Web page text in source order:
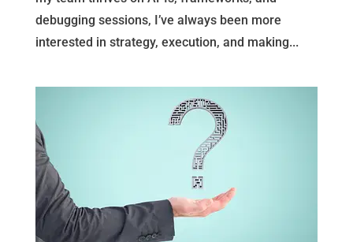
debugging sessions, I’ve always been more
interested in strategy, execution, and making...